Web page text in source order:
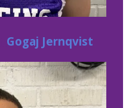
Gogaj Jernqvist